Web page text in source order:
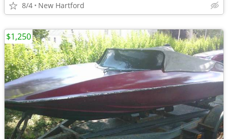
8/4 New Hartford
$1,250